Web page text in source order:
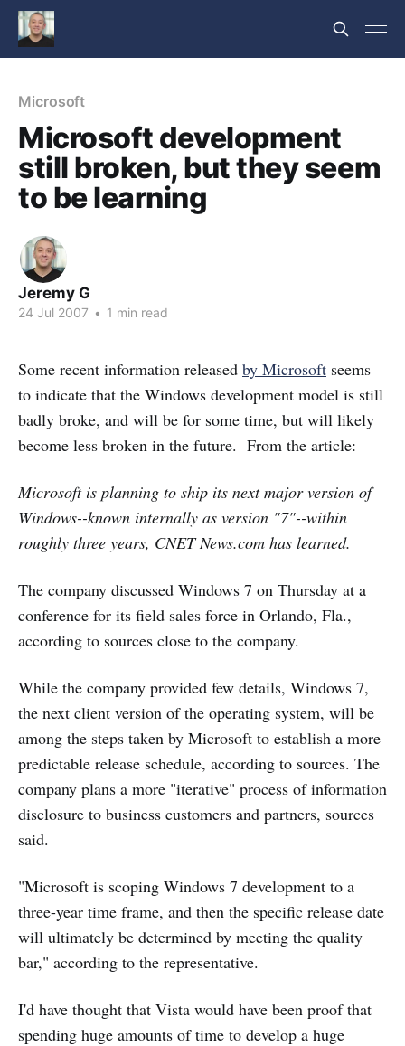
Microsoft
Microsoft development
still broken, but they seem
to be learning
Jeremy G
24 Jul 2007 • 1 min read
Some recent information released by Microsoft seems
to indicate that the Windows development model is still
badly broke, and will be for some time, but will likely
become less broken in the future. From the article:
Microsoft is planning to ship its next major version of
Windows--known internally as version "7"--within
roughly three years, CNET News.com has learned.
The company discussed Windows 7 on Thursday at a
conference for its field sales force in Orlando, Fla.,
according to sources close to the company.
While the company provided few details, Windows 7,
the next client version of the operating system, will be
among the steps taken by Microsoft to establish a more
predictable release schedule, according to sources. The
company plans a more "iterative" process of information
disclosure to business customers and partners, sources
said.
"Microsoft is scoping Windows 7 development to a
three-year time frame, and then the specific release date
will ultimately be determined by meeting the quality
bar," according to the representative.
I'd have thought that Vista would have been proof that
spending huge amounts of time to develop a huge